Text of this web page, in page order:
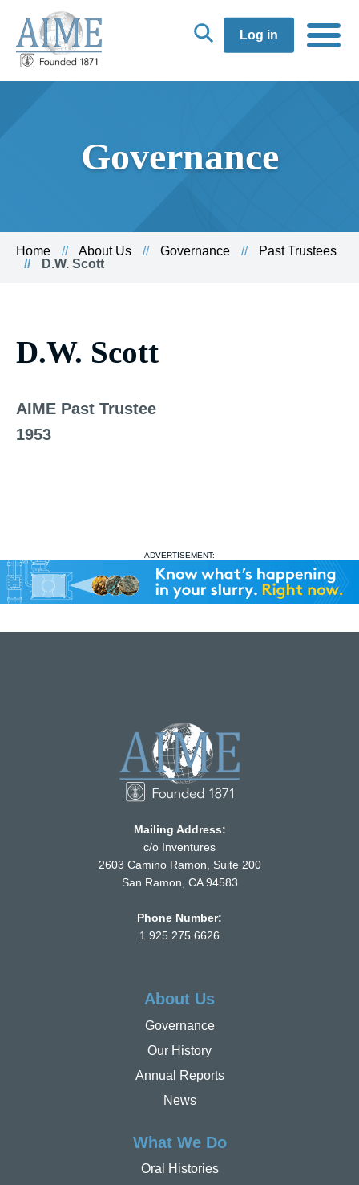
Log in
Governance
Home About Us Governance
Past Trustees
D.W. Scott
D.W. Scott
AIME Past Trustee
1953
ADVERTISEMENT:
Mailing Address:
c/o Inventures
2603 Camino Ramon, Suite 200
San Ramon, CA 94583
Phone Number:
1.925.275.6626
About Us
Governance
Our History
Annual Reports
News
What We Do
Oral Histories